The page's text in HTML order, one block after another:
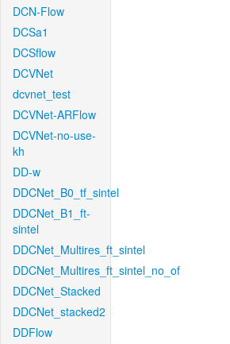
DCN-Flow
DCSa1
DCSflow
DCVNet
dcvnet_test
DCVNet-ARFlow
DCVNet-no-use-
kh
DD-w
DDCNet_B0_tf_sintel
DDCNet_B1_ft-
sintel
DDCNet_Multires_ft_sintel
DDCNet_Multires_ft_sintel_no_of
DDCNet_Stacked
DDCNet_stacked2
DDFlow